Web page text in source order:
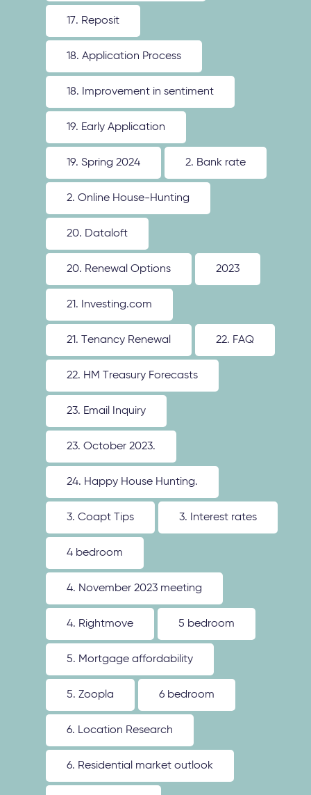
17. Reposit
18. Application Process
18. Improvement in sentiment
19. Early Application
19. Spring 2024 2. Bank rate
2. Online House-Hunting
20. Dataloft
20. Renewal Options 2023
21. Investing.com
21. Tenancy Renewal 22. FAQ
22. HM Treasury Forecasts
23. Email Inquiry
23. October 2023.
24. Happy House Hunting.
3. Coapt Tips 3. Interest rates
4 bedroom
4. November 2023 meeting
4. Rightmove 5 bedroom
5. Mortgage affordability
5. Zoopla 6 bedroom
6. Location Research
6. Residential market outlook